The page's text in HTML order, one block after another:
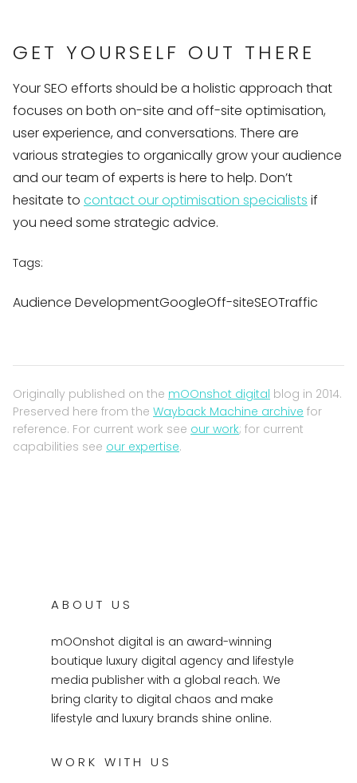
GET YOURSELF OUT THERE
Your SEO efforts should be a holistic approach that
focuses on both on-site and off-site optimisation,
user experience, and conversations. There are
various strategies to organically grow your audience
and our team of experts is here to help. Don’t
hesitate to contact our optimisation specialists if
you need some strategic advice.
Tags:
Audience DevelopmentGoogleOff-siteSEOTraffic
Originally published on the mOOnshot digital blog in 2014.
Preserved here from the Wayback Machine archive for
reference. For current work see our work; for current
capabilities see our expertise.
ABOUT US
mOOnshot digital is an award-winning
boutique luxury digital agency and lifestyle
media publisher with a global reach. We
bring clarity to digital chaos and make
lifestyle and luxury brands shine online.
WORK WITH US